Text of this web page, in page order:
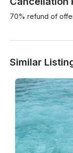
70% refund of
Similar